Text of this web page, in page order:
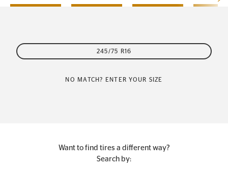
245/75 R16
NO MATCH? ENTER YOUR SIZE
Want to find tires a different way?
Search by: